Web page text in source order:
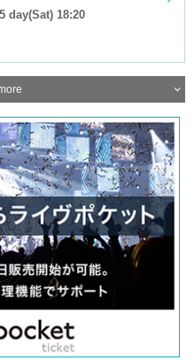
day(Sat) 18:20